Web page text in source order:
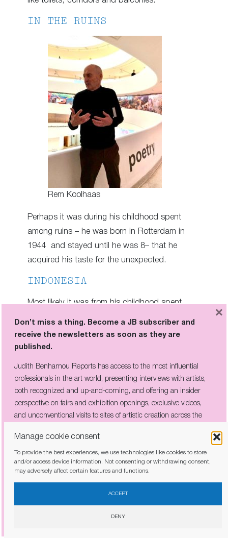
Manage cookie consent
To provide the best experiences, we use technologies like cookies to store
and/or access device information. Not consenting or withdrawing consent,
may adversely affect certain features and functions.
ACCEPT
DENY
IN THE RUINS
Rem Koolhaas
Perhaps it was during his childhood spent
among ruins – he was born in Rotterdam in
1944 and stayed until he was 8– that he
acquired his taste for the unexpected.
INDONESIA
Most likely it was from his childhood spent
ages of 8 and 12, his father was a journalist –
that he acquired his boundless curiosity for
kind.
MAJOR LANDMARKS
Rem Koolhaas and his teams have constructed
headquarters in Beijing, and the libraries in
Seattle and Doha.
COUNTRYSIDE, THE FUTURE
Don’t miss a thing. Become a JB subscriber and
receive the newsletters as soon as they are
published.
Judith Benhamou Reports has access to the most influential
professionals in the art world, presenting interviews with artists,
both recognized and up-and-coming, and offering an insider
perspective on fairs and exhibition openings, exclusive videos,
and unconventional visits to sites of artistic creation across the
I have read and agree to the privacy policy
×